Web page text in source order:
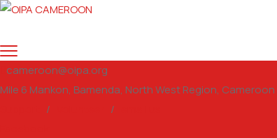
cameroon@oipa.org
Mile 6 Mankon, Bamenda, North West Region, Cameroon
/ /